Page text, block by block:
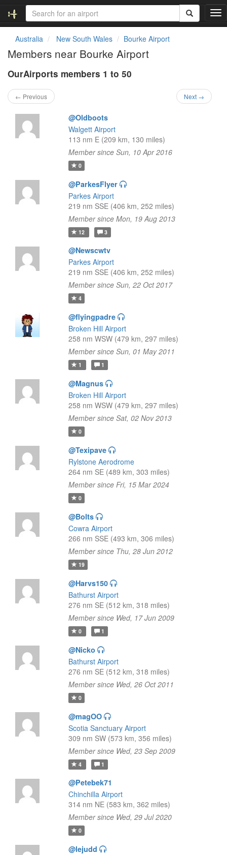
T
o
Australia New South Wales Bourke Airport
Members near Bourke Airport
OurAirports members 1 to 50
← Previous Next →
@Oldboots
Walgett Airport
113 nm E (209 km, 130 miles)
Member since Sun, 10 Apr 2016
0
@ParkesFlyer
Parkes Airport
219 nm SSE (406 km, 252 miles)
Member since Mon, 19 Aug 2013
12 3
@Newscwtv
Parkes Airport
219 nm SSE (406 km, 252 miles)
Member since Sun, 22 Oct 2017
4
@flyingpadre
Broken Hill Airport
258 nm WSW (479 km, 297 miles)
Member since Sun, 01 May 2011
1 1
@Magnus
Broken Hill Airport
258 nm WSW (479 km, 297 miles)
Member since Sat, 02 Nov 2013
0
@Texipave
Rylstone Aerodrome
264 nm SE (489 km, 303 miles)
Member since Fri, 15 Mar 2024
0
@Bolts
Cowra Airport
266 nm SSE (493 km, 306 miles)
Member since Thu, 28 Jun 2012
19
@Harvs150
Bathurst Airport
276 nm SE (512 km, 318 miles)
Member since Wed, 17 Jun 2009
0 1
@Nicko
Bathurst Airport
276 nm SE (512 km, 318 miles)
Member since Wed, 26 Oct 2011
0
@magOO
Scotia Sanctuary Airport
309 nm SW (573 km, 356 miles)
Member since Wed, 23 Sep 2009
4 1
@Petebek71
Chinchilla Airport
314 nm NE (583 km, 362 miles)
Member since Wed, 29 Jul 2020
0
@lejudd